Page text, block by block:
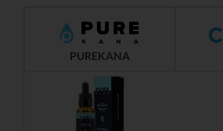
PUREKANA